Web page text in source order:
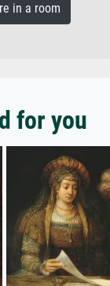
in a room
for you